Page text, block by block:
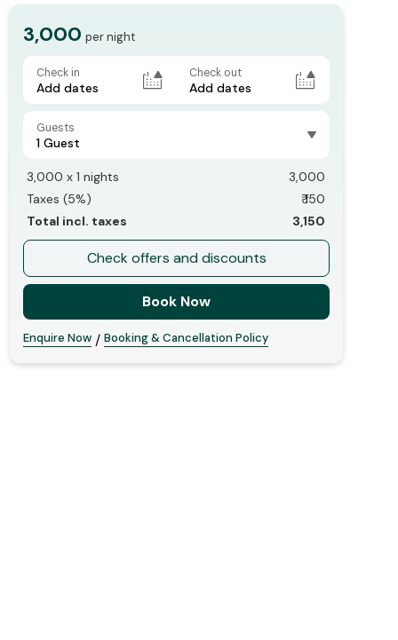
3,000 per night
Check in
Add dates
Check out
Add dates
Guests
1 Guest
3,000 x1 nights
3,000
Taxes (5%) ₹150
Total incl. taxes
3,150
Check offers and discounts
Book Now
Enquire Now / Booking & Cancellation Policy